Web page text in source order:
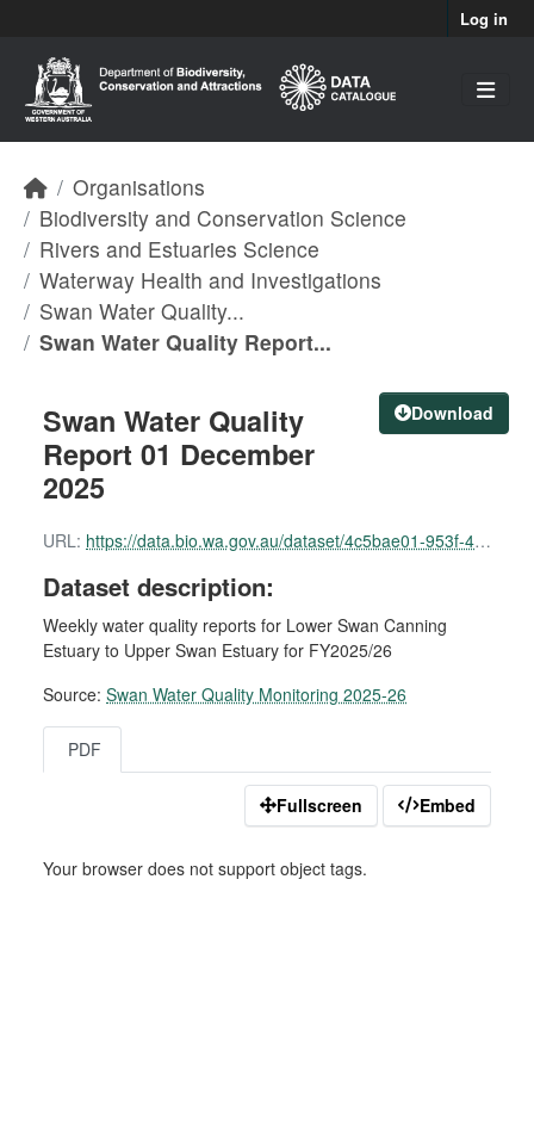
Log in
Organisations
Biodiversity and Conservation Science
Rivers and Estuaries Science
Waterway Health and Investigations
Swan Water Quality...
Swan Water Quality Report...
Download
Swan Water Quality
Report 01 December
2025
URL: https://data.bio.wa.gov.au/dataset/4c5bae01-953f-49e4-ba2c-772fe8d6d818/resource/36193d90-2d50-4785-8112-52e0a9cc6c77/download/swan-water-quality-report-01-december-2025.pdf
Dataset description:
Weekly water quality reports for Lower Swan Canning
Estuary to Upper Swan Estuary for FY2025/26
Source: Swan Water Quality Monitoring 2025-26
PDF
Fullscreen Embed
Your browser does not support object tags.